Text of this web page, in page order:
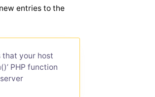
entries to the
that your host
PHP function